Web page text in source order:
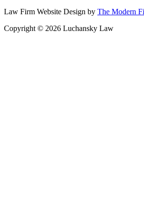
Law Firm Website Design by The Modern
Copyright © 2026 Luchansky Law